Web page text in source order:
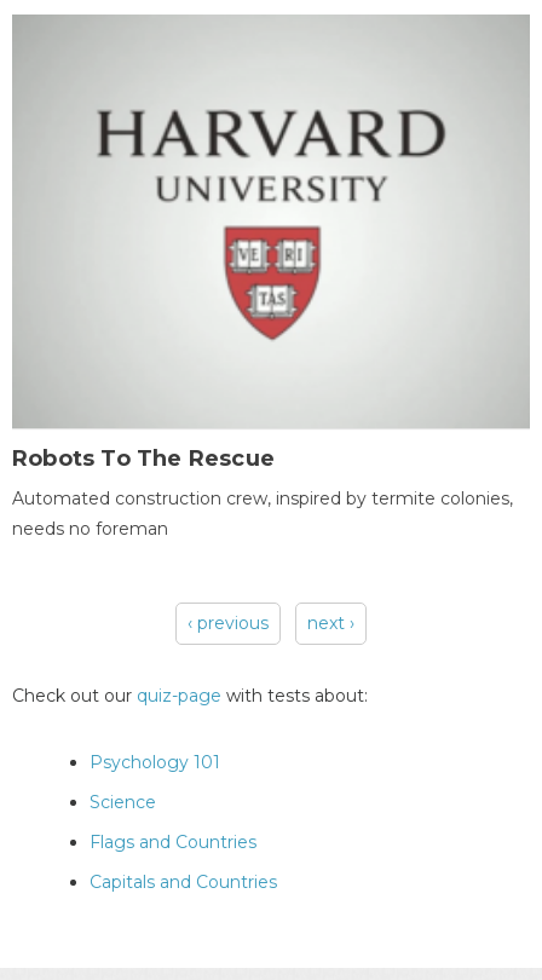
Robots To The Rescue
Automated construction crew, inspired by termite colonies,
needs no foreman
‹ previous next ›
Check out our quiz-page with tests about:
Psychology 101
Science
Flags and Countries
Capitals and Countries